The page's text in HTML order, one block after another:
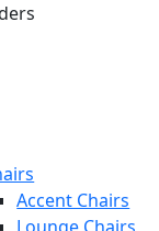
Accent Chairs